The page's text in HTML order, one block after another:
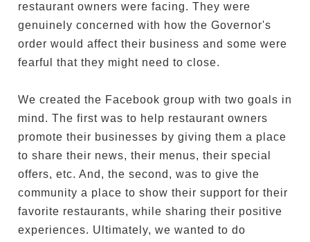
restaurant owners were facing. They were
genuinely concerned with how the Governor's
order would affect their business and some were
fearful that they might need to close.
We created the Facebook group with two goals in
mind. The first was to help restaurant owners
promote their businesses by giving them a place
to share their news, their menus, their special
offers, etc. And, the second, was to give the
community a place to show their support for their
favorite restaurants, while sharing their positive
experiences. Ultimately, we wanted to do